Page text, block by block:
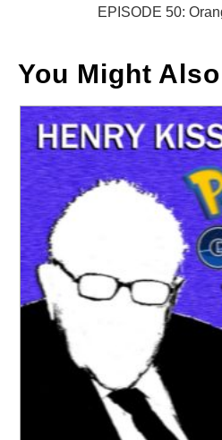
EPISODE 50:
You Might